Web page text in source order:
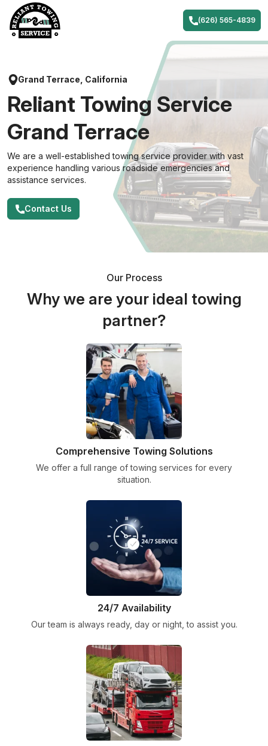
content
(626) 565-4839
Grand Terrace, California
Reliant Towing Service
Grand Terrace
We are a well-established towing service provider with vast
experience handling various roadside emergencies and
assistance services.
Contact Us
Our Process
Why we are your ideal towing
partner?
Comprehensive Towing Solutions
We offer a full range of towing services for every
situation.
24/7 Availability
Our team is always ready, day or night, to assist you.